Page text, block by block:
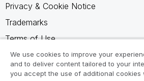
Privacy & Cookie Notice
Trademarks
Terms of Use
Legal Agreements
Product Terms
We use cookies to improve your
and to deliver content tailored to your
you accept the use of additional cookies